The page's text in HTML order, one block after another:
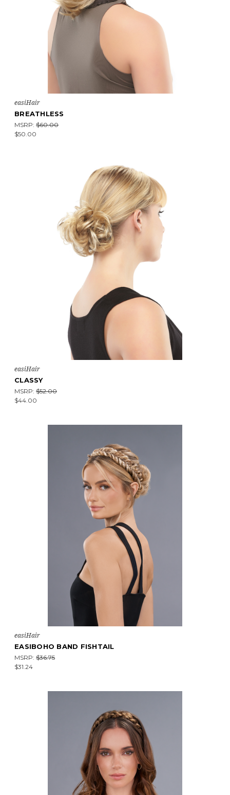
easiHair
BREATHLESS
MSRP: $60.00
$50.00
easiHair
CLASSY
MSRP: $52.00
$44.00
easiHair
EASIBOHO BAND FISHTAIL
MSRP: $36.75
$31.24